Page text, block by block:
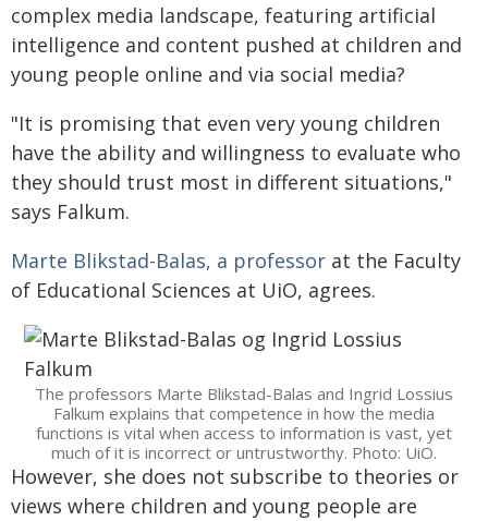
complex media landscape, featuring artificial
intelligence and content pushed at children and
young people online and via social media?
"It is promising that even very young children
have the ability and willingness to evaluate who
they should trust most in different situations,"
says Falkum.
Marte Blikstad-Balas, a professor at the Faculty
of Educational Sciences at UiO, agrees.
The professors Marte Blikstad-Balas and Ingrid Lossius
Falkum explains that competence in how the media
functions is vital when access to information is vast, yet
much of it is incorrect or untrustworthy. Photo: UiO.
However, she does not subscribe to theories or
views where children and young people are